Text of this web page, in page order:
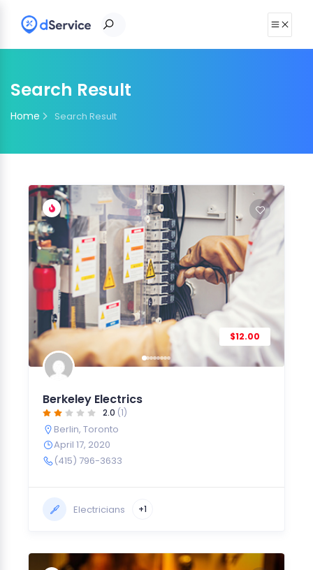
Search Result
Home Search Result
$12.00
Berkeley Electrics
2.0 (1)
Berlin, Toronto
April 17, 2020
(415) 796-3633
Electricians +1